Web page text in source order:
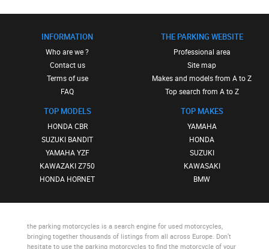
INFORMATION
Who are we ?
Contact us
Terms of use
FAQ
TOP MODELS
HONDA CBR
SUZUKI BANDIT
YAMAHA YZF
KAWAZAKI Z750
HONDA HORNET
THE PARKING WEBSITE
Professional area
Site map
Makes and models from A to Z
Top search from A to Z
TOP MAKES
YAMAHA
HONDA
SUZUKI
KAWASAKI
BMW
the parking motorcycles is a search engine for used motorcycles,
bringing together thousands of listings from all across Europe. Don’t
hesitate to use the parking motorcycles to find the motorcycle of your